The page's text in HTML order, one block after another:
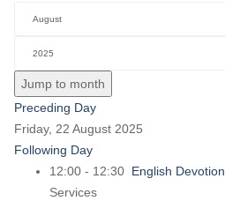
Jump to month
Preceding Day
Friday, 22 August 2025
Following Day
12:00 - 12:30 English Devotion
Services